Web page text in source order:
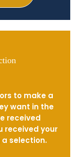
to make a
want in the
received
received your
selection.